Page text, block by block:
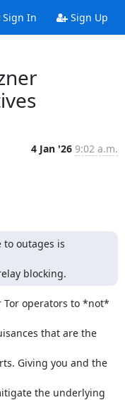
Sign In Sign Up
4 Jan '26 9:02 a.m.
outages is
blocking.
Tor operators to *not*
that are the
Giving you and the
the underlying